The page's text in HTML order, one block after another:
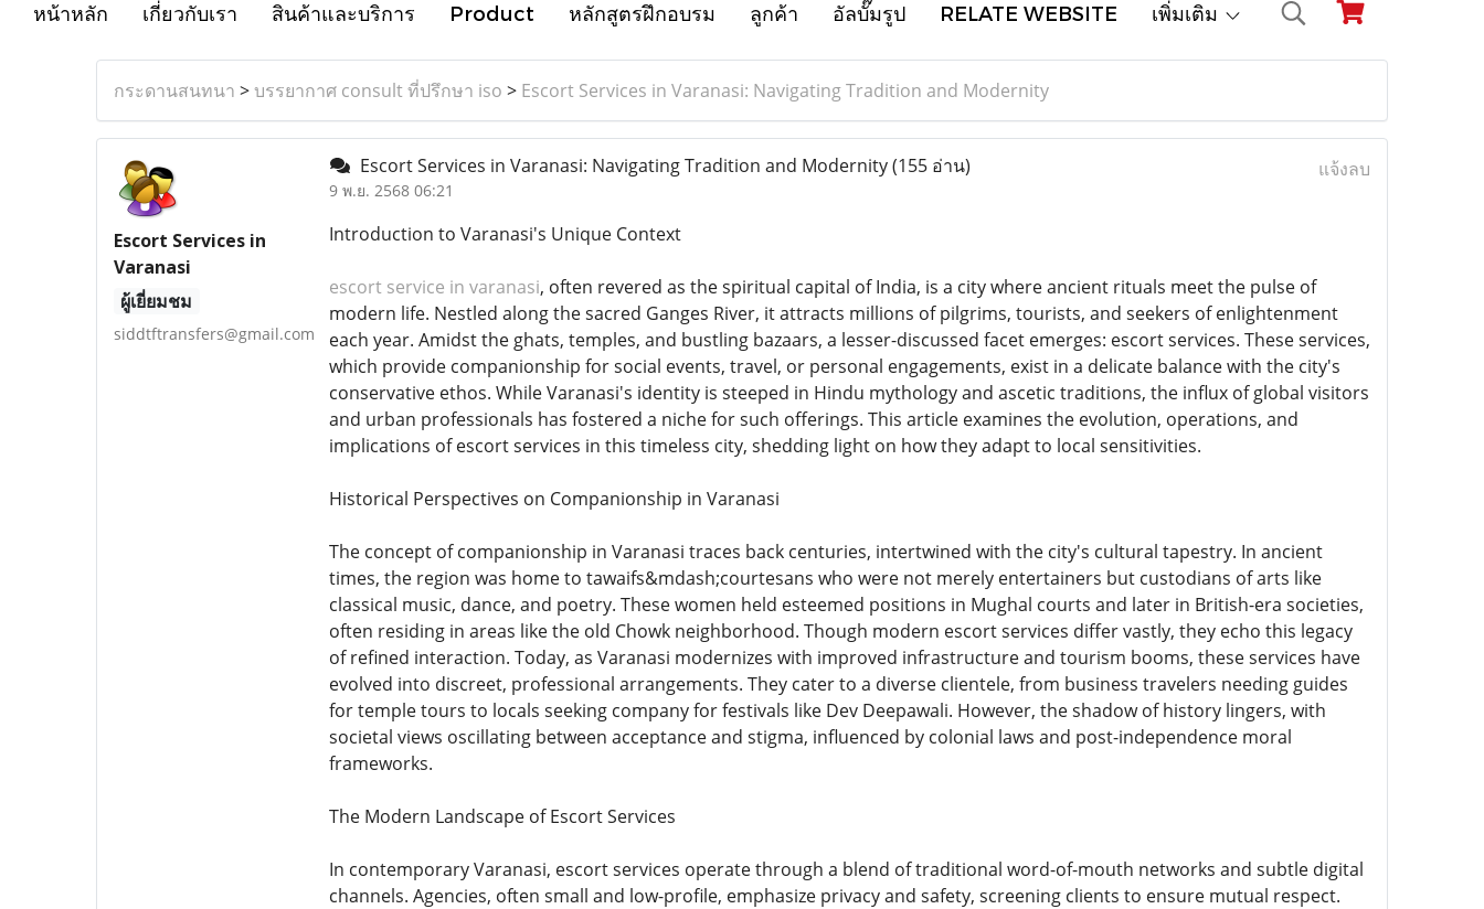
หน้าหลัก เกี่ยวกับเรา สินค้าและบริการ Product หลักสูตรฝึกอบรม ลูกค้า อัลบั๊มรูป RELATE WEBSITE เพิ่มเติม
กระดานสนทนา >บรรยากาศ consult ที่ปรึกษา iso > Escort Services in Varanasi: Navigating Tradition and Modernity
Escort Services in
Varanasi
ผู้เยี่ยมชม
siddtftransfers@gmail.com
Escort Services in Varanasi: Navigating Tradition and Modernity(155 อ่าน)
9 พ.ย. 2568 06:21
แจ้งลบ
Introduction to Varanasi's Unique Context
escort service in varanasi, often revered as the spiritual capital of India, is a city where ancient rituals meet the pulse of
modern life. Nestled along the sacred Ganges River, it attracts millions of pilgrims, tourists, and seekers of enlightenment
each year. Amidst the ghats, temples, and bustling bazaars, a lesser-discussed facet emerges: escort services. These services,
which provide companionship for social events, travel, or personal engagements, exist in a delicate balance with the city's
conservative ethos. While Varanasi's identity is steeped in Hindu mythology and ascetic traditions, the influx of global visitors
and urban professionals has fostered a niche for such offerings. This article examines the evolution, operations, and
implications of escort services in this timeless city, shedding light on how they adapt to local sensitivities.
Historical Perspectives on Companionship in Varanasi
The concept of companionship in Varanasi traces back centuries, intertwined with the city's cultural tapestry. In ancient
times, the region was home to tawaifs&mdash;courtesans who were not merely entertainers but custodians of arts like
classical music, dance, and poetry. These women held esteemed positions in Mughal courts and later in British-era societies,
often residing in areas like the old Chowk neighborhood. Though modern escort services differ vastly, they echo this legacy
of refined interaction. Today, as Varanasi modernizes with improved infrastructure and tourism booms, these services have
evolved into discreet, professional arrangements. They cater to a diverse clientele, from business travelers needing guides
for temple tours to locals seeking company for festivals like Dev Deepawali. However, the shadow of history lingers, with
societal views oscillating between acceptance and stigma, influenced by colonial laws and post-independence moral
frameworks.
The Modern Landscape of Escort Services
In contemporary Varanasi, escort services operate through a blend of traditional word-of-mouth networks and subtle digital
channels. Agencies, often small and low-profile, emphasize privacy and safety, screening clients to ensure mutual respect.